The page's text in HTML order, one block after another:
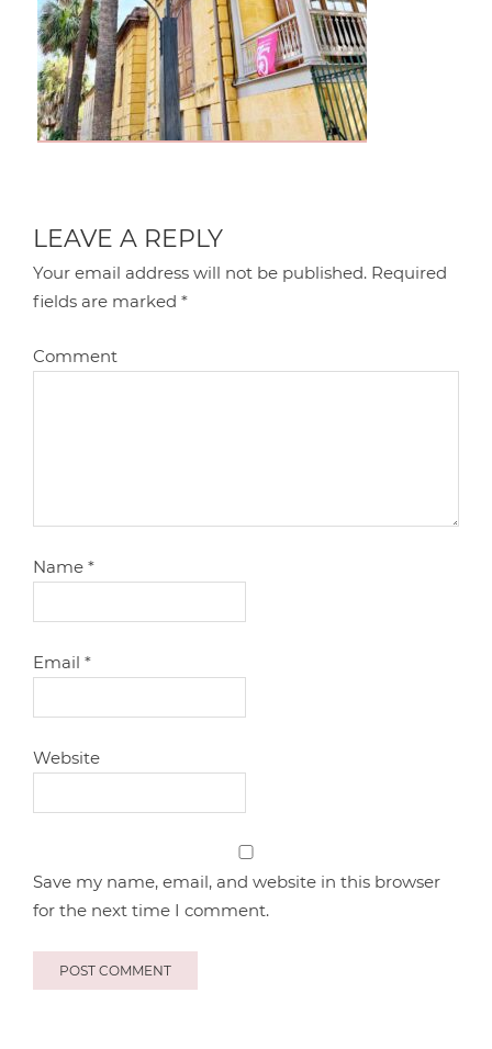
LEAVE A REPLY
Your email address will not be published. Required
fields are marked*
Comment
Name*
Email*
Website
Save my name, email, and website in this browser
for the next time I comment.